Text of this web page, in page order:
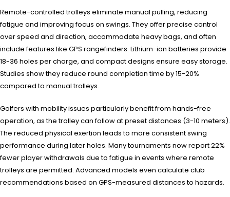
Remote-controlled trolleys eliminate manual pulling, reducing
fatigue and improving focus on swings. They offer precise control
over speed and direction, accommodate heavy bags, and often
include features like GPS rangefinders. Lithium-ion batteries provide
18-36 holes per charge, and compact designs ensure easy storage.
Studies show they reduce round completion time by 15-20%
compared to manual trolleys.
Golfers with mobility issues particularly benefit from hands-free
operation, as the trolley can follow at preset distances (3-10 meters).
The reduced physical exertion leads to more consistent swing
performance during later holes. Many tournaments now report 22%
fewer player withdrawals due to fatigue in events where remote
trolleys are permitted. Advanced models even calculate club
recommendations based on GPS-measured distances to hazards.